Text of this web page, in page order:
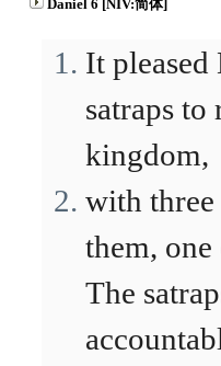
Daniel 6 [NIV:简体]
It
satraps
kingdom,
with
them,
The